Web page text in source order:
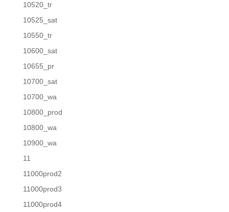
10520_tr
10525_sat
10550_tr
10600_sat
10655_pr
10700_sat
10700_wa
10800_prod
10800_wa
10900_wa
11
11000prod2
11000prod3
11000prod4